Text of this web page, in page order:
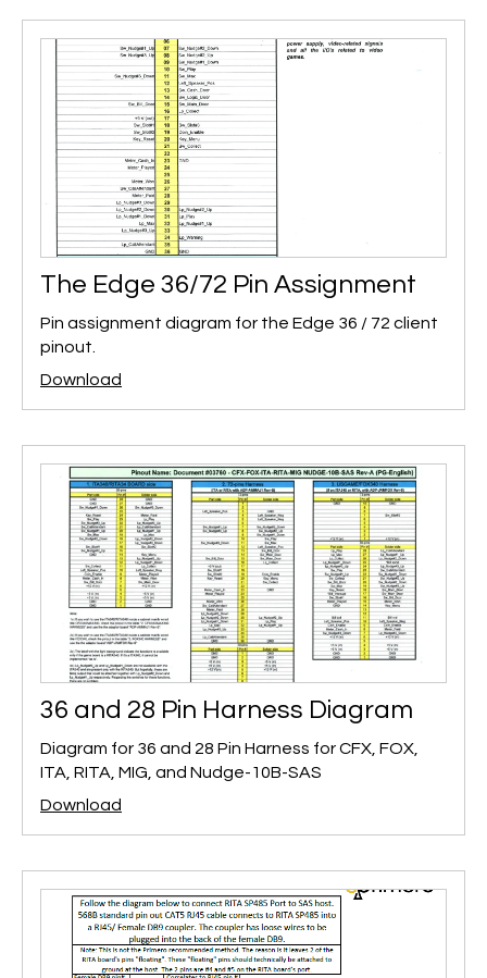
The Edge 36/72 Pin Assignment
Pin assignment diagram for the Edge 36 / 72 client
pinout.
Download
36 and 28 Pin Harness Diagram
Diagram for 36 and 28 Pin Harness for CFX, FOX,
ITA, RITA, MIG, and Nudge-10B-SAS
Download